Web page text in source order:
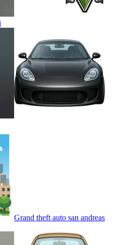
Grand theft auto san andreas